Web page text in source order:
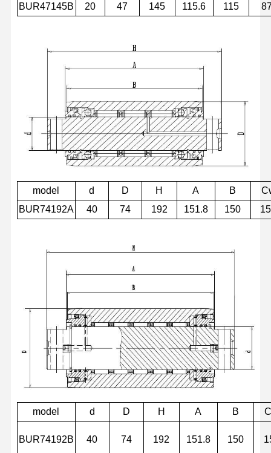
BUR47145B
20 47 145 115.6 115
model d D H A B
BUR74192A
40 74 192 151.8 150
model d D H A B
BUR74192B 40 74 192 151.8 150